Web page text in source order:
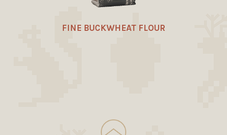
FINE BUCKWHEAT FLOUR